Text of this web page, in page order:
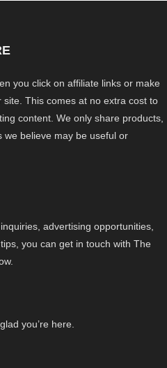
you click on affiliate links or make
This comes at no extra cost to
content. We only share products,
we believe may be useful or
advertising opportunities,
you can get in touch with The
you’re here.